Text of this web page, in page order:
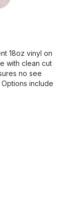
18oz vinyl on
with clean cut
no see
include